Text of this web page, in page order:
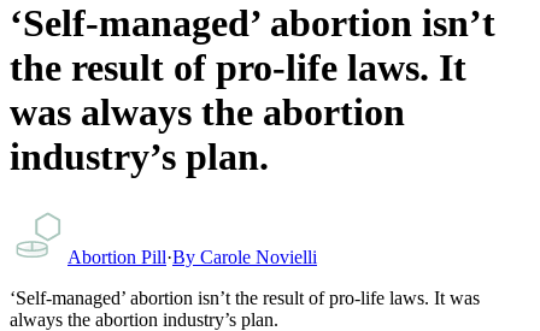
‘Self-managed’ abortion isn’t
the result of pro-life laws. It
was always the abortion
industry’s plan.
Abortion Pill·By Carole Novielli
‘Self-managed’ abortion isn’t the result of pro-life laws. It was
always the abortion industry’s plan.